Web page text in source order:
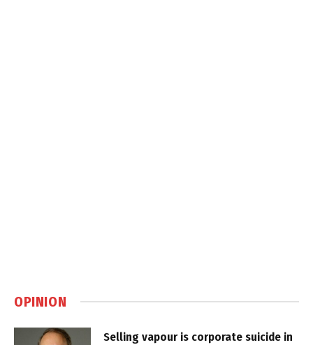
OPINION
Selling vapour is corporate suicide in